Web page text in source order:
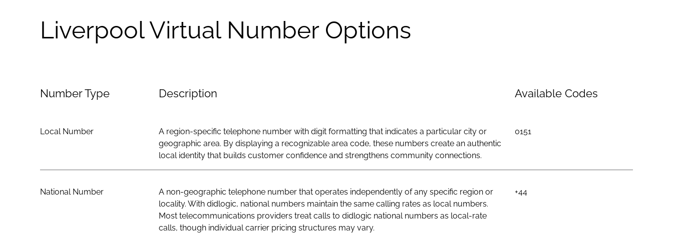
Liverpool Virtual Number Options
Number Type Description Available Codes
Local Number
A region-specific telephone number with digit formatting that indicates a particular city or
geographic area. By displaying a recognizable area code, these numbers create an authentic
local identity that builds customer confidence and strengthens community connections.
0151
National Number
A non-geographic telephone number that operates independently of any specific region or
locality. With didlogic, national numbers maintain the same calling rates as local numbers.
Most telecommunications providers treat calls to didlogic national numbers as local-rate
calls, though individual carrier pricing structures may vary.
+44